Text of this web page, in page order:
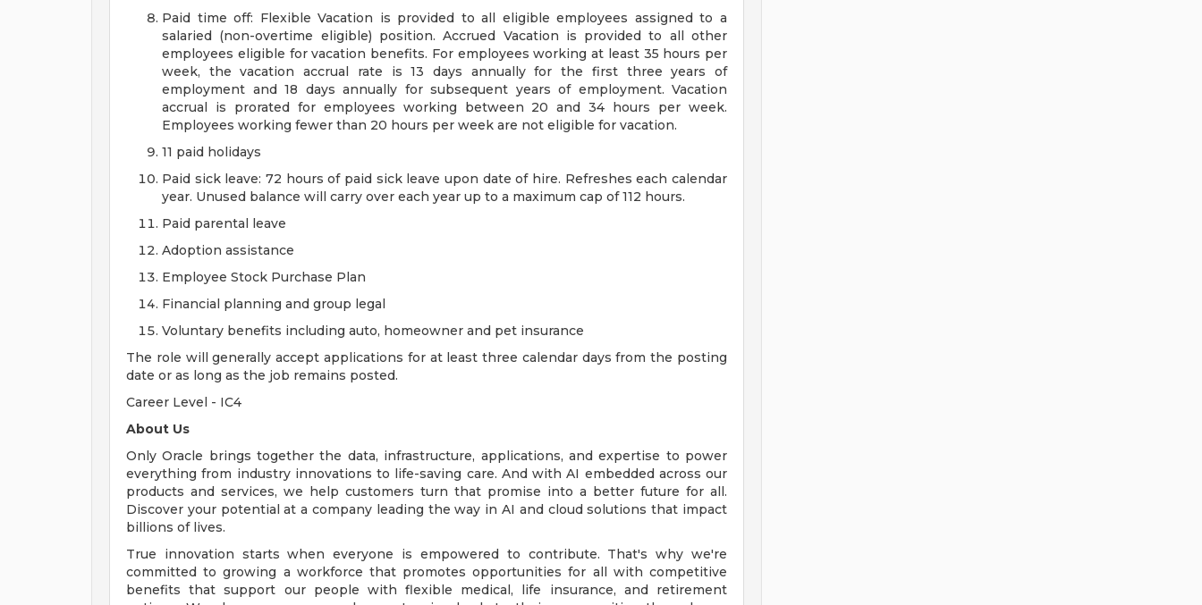
Paid time off: Flexible Vacation is provided to all eligible employees assigned to a
salaried (non-overtime eligible) position. Accrued Vacation is provided to all other
employees eligible for vacation benefits. For employees working at least 35 hours per
week, the vacation accrual rate is 13 days annually for the first three years of
employment and 18 days annually for subsequent years of employment. Vacation
accrual is prorated for employees working between 20 and 34 hours per week.
Employees working fewer than 20 hours per week are not eligible for vacation.
11 paid holidays
Paid sick leave: 72 hours of paid sick leave upon date of hire. Refreshes each calendar
year. Unused balance will carry over each year up to a maximum cap of 112 hours.
Paid parental leave
Adoption assistance
Employee Stock Purchase Plan
Financial planning and group legal
Voluntary benefits including auto, homeowner and pet insurance
The role will generally accept applications for at least three calendar days from the posting
date or as long as the job remains posted.
Career Level - IC4
About Us
Only Oracle brings together the data, infrastructure, applications, and expertise to power
everything from industry innovations to life-saving care. And with AI embedded across our
products and services, we help customers turn that promise into a better future for all.
Discover your potential at a company leading the way in AI and cloud solutions that impact
billions of lives.
True innovation starts when everyone is empowered to contribute. That's why we're
committed to growing a workforce that promotes opportunities for all with competitive
benefits that support our people with flexible medical, life insurance, and retirement